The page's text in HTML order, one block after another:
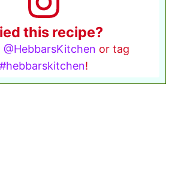
this recipe?
@HebbarsKitchen or tag
#hebbarskitchen!